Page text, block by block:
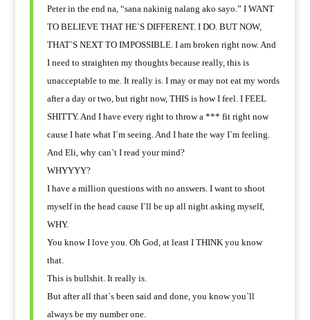
Peter in the end na, “sana nakinig nalang ako sayo.” I WANT
TO BELIEVE THAT HE`S DIFFERENT. I DO. BUT NOW,
THAT`S NEXT TO IMPOSSIBLE. I am broken right now. And
I need to straighten my thoughts because really, this is
unacceptable to me. It really is. I may or may not eat my words
after a day or two, but right now, THIS is how I feel. I FEEL
SHITTY. And I have every right to throw a *** fit right now
cause I hate what I`m seeing. And I hate the way I`m feeling.
And Eli, why can`t I read your mind?
WHYYYY?
I have a million questions with no answers. I want to shoot
myself in the head cause I`ll be up all night asking myself,
WHY.
You know I love you. Oh God, at least I THINK you know
that.
This is bullshit. It really is.
But after all that`s been said and done, you know you`ll
always be my number one.